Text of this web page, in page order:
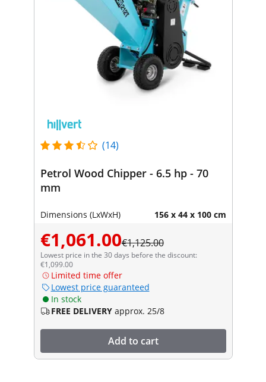
(14)
Petrol Wood Chipper - 6.5 hp - 70
mm
Dimensions (LxWxH) 156 x 44 x 100 cm
€1,061.00€1,125.00
Lowest price in the 30 days before the discount:
€1,099.00
Limited time offer
Lowest price guaranteed
In stock
FREE DELIVERY approx. 25/8
Add to cart